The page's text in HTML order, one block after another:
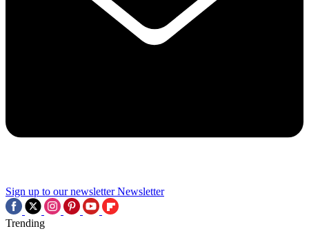
Sign up to our newsletter Newsletter
Trending